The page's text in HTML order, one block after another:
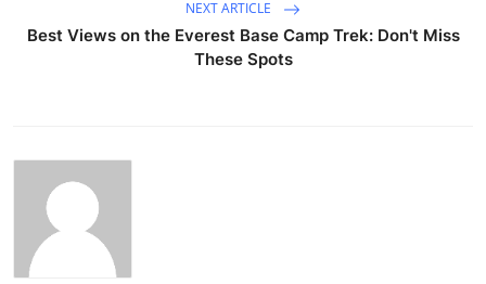
NEXT ARTICLE
Best Views on the Everest Base Camp Trek: Don't Miss
These Spots